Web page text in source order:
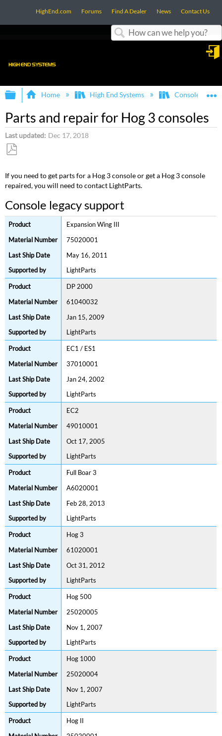
HighEnd.com Forums Find A Dealer News Contact Us
Expand/collapse global hierarchy
Home High End Systems Consoles
Parts and repair for Hog 3 consoles
Last updated Dec 17, 2018
as
PDF
If you need to get parts for a Hog 3 console or get a Hog 3 console
repaired, you will need to contact LightParts.
Console legacy support
Expansion Wing III
75020001
May 16, 2011
LightParts
DP 2000
61040032
Jan 15, 2009
LightParts
EC1 / ES1
37010001
Jan 24, 2002
LightParts
EC2
49010001
Oct 17, 2005
LightParts
Full Boar 3
A6020001
Feb 28, 2013
LightParts
Hog 3
61020001
Oct 31, 2012
LightParts
Hog 500
25020005
Nov 1, 2007
LightParts
Hog 1000
25020004
Nov 1, 2007
LightParts
Hog II